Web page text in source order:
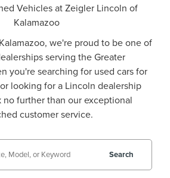
Vehicles at Zeigler Lincoln of
Kalamazoo
we're proud to be one of
serving the Greater
you're searching for used cars for
or looking for a Lincoln dealership
no further than our exceptional
customer service.
Search